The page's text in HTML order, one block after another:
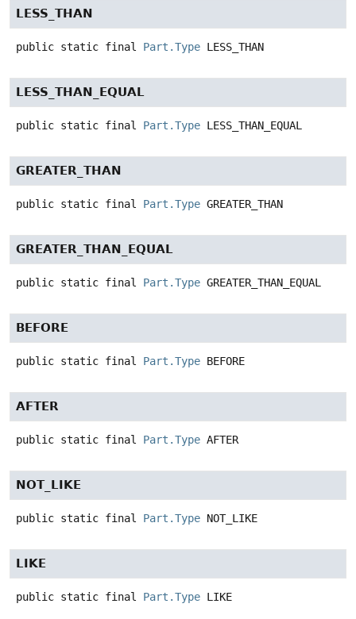
LESS_THAN
public static final Part.Type LESS_THAN
LESS_THAN_EQUAL
public static final Part.Type LESS_THAN_EQUAL
GREATER_THAN
public static final Part.Type GREATER_THAN
GREATER_THAN_EQUAL
public static final Part.Type GREATER_THAN_EQUAL
BEFORE
public static final Part.Type BEFORE
AFTER
public static final Part.Type AFTER
NOT_LIKE
public static final Part.Type NOT_LIKE
LIKE
public static final Part.Type LIKE